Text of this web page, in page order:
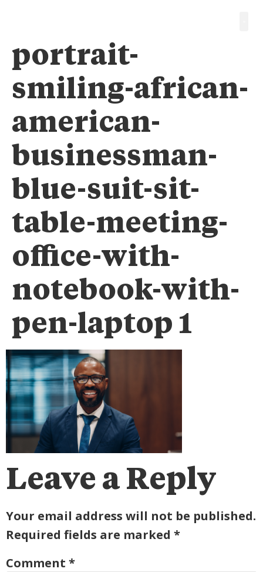
portrait-
smiling-african-
american-
businessman-
blue-suit-sit-
table-meeting-
office-with-
notebook-with-
pen-laptop 1
Leave a Reply
Your email address will not be published.
Required fields are marked *
Comment *